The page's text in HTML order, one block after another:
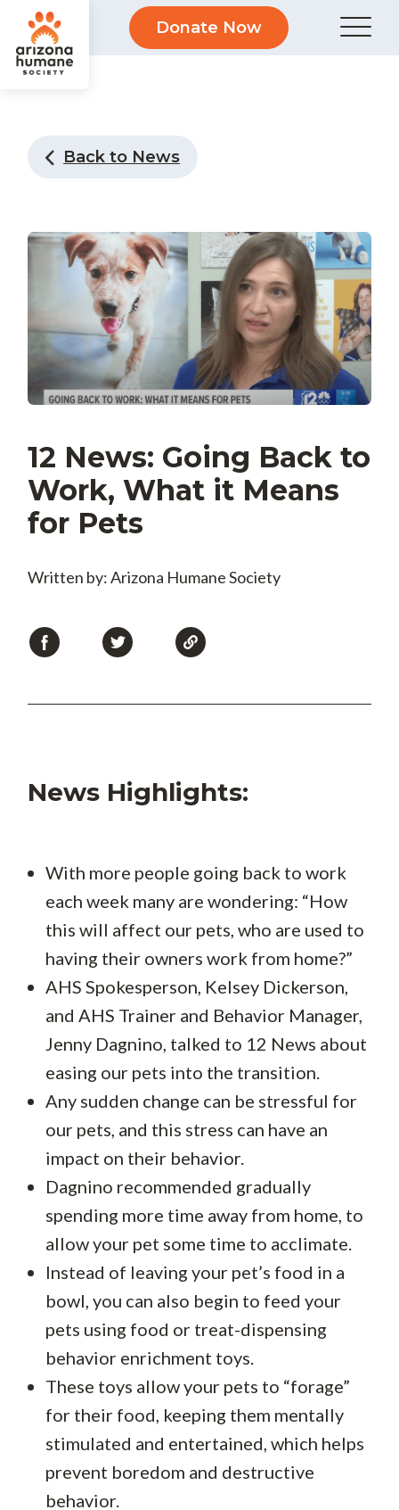
Donate Now
Back to News
12 News: Going Back to
Work, What it Means
for Pets
Written by: Arizona Humane Society
News Highlights:
With more people going back to work
each week many are wondering: “How
this will affect our pets, who are used to
having their owners work from home?”
AHS Spokesperson, Kelsey Dickerson,
and AHS Trainer and Behavior Manager,
Jenny Dagnino, talked to 12 News about
easing our pets into the transition.
Any sudden change can be stressful for
our pets, and this stress can have an
impact on their behavior.
Dagnino recommended gradually
spending more time away from home, to
allow your pet some time to acclimate.
Instead of leaving your pet’s food in a
bowl, you can also begin to feed your
pets using food or treat-dispensing
behavior enrichment toys.
These toys allow your pets to “forage”
for their food, keeping them mentally
stimulated and entertained, which helps
prevent boredom and destructive
behavior.